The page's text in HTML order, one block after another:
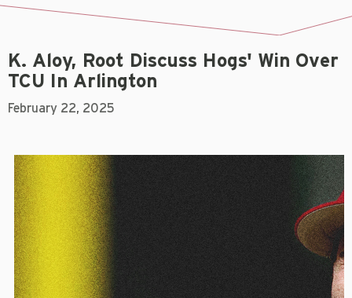
K. Aloy, Root Discuss Hogs' Win Over
TCU In Arlington
February 22, 2025